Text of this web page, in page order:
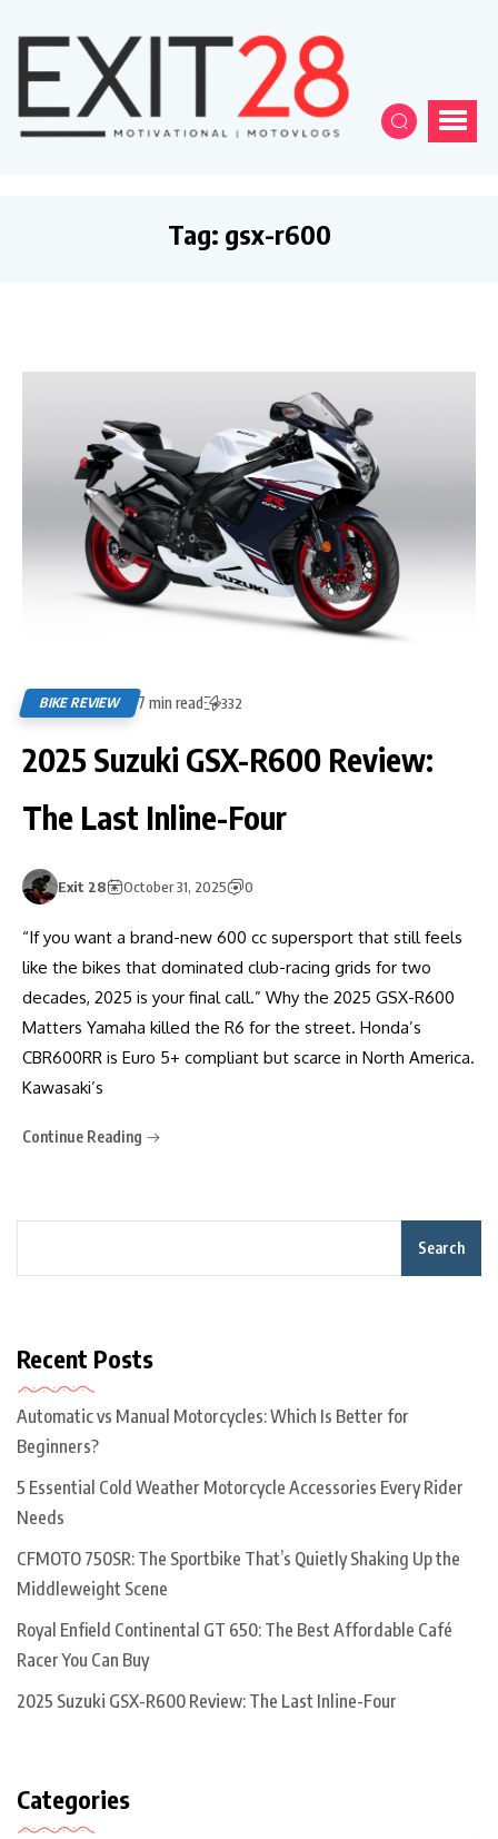
Tag: gsx-r600
BIKE REVIEW 7 min read 332
2025 Suzuki GSX-R600 Review:
The Last Inline-Four
Exit 28 October 31, 2025 0
“If you want a brand-new 600 cc supersport that still feels
like the bikes that dominated club-racing grids for two
decades, 2025 is your final call.” Why the 2025 GSX-R600
Matters Yamaha killed the R6 for the street. Honda’s
CBR600RR is Euro 5+ compliant but scarce in North America.
Kawasaki’s
Continue Reading
Search
Recent Posts
Automatic vs Manual Motorcycles: Which Is Better for
Beginners?
5 Essential Cold Weather Motorcycle Accessories Every Rider
Needs
CFMOTO 750SR: The Sportbike That’s Quietly Shaking Up the
Middleweight Scene
Royal Enfield Continental GT 650: The Best Affordable Café
Racer You Can Buy
2025 Suzuki GSX-R600 Review: The Last Inline-Four
Categories